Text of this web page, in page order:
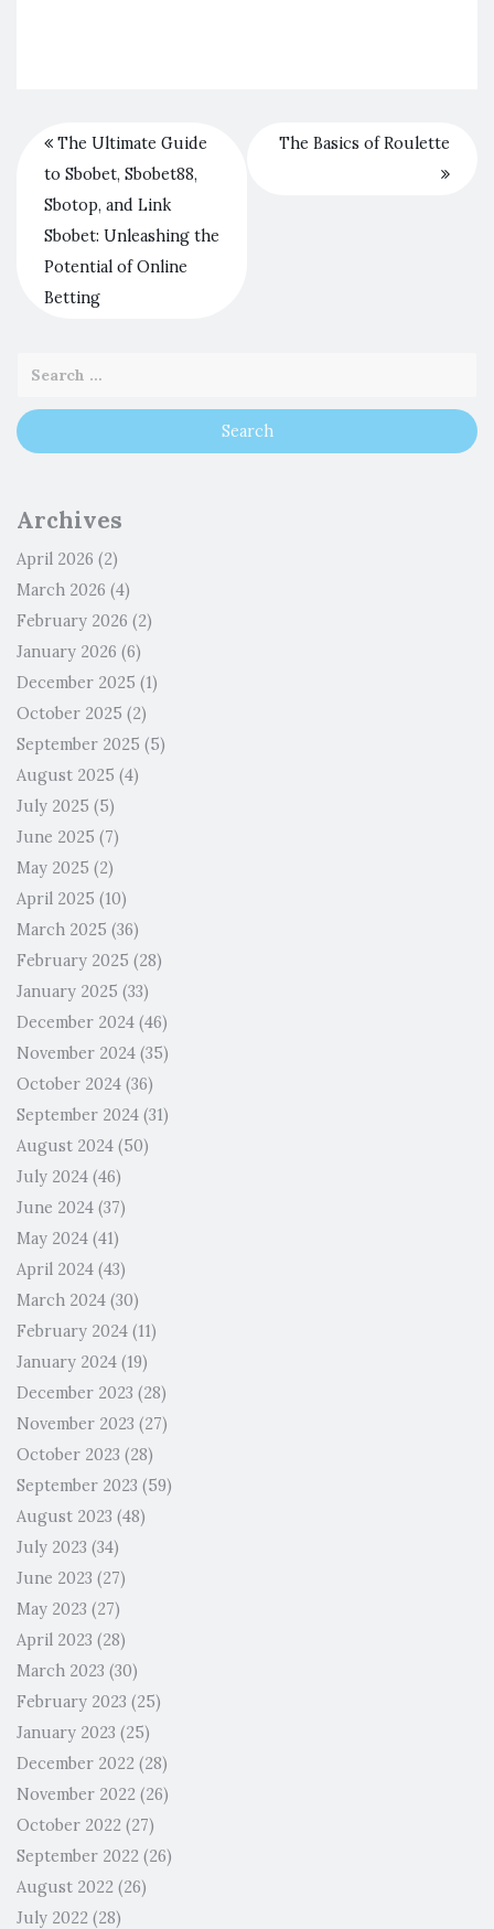
The Ultimate Guide
to Sbobet, Sbobet88,
Sbotop, and Link
Sbobet: Unleashing the
Potential of Online
Betting
The Basics of Roulette
Archives
April 2026 (2)
March 2026 (4)
February 2026 (2)
January 2026 (6)
December 2025 (1)
October 2025 (2)
September 2025 (5)
August 2025 (4)
July 2025 (5)
June 2025 (7)
May 2025 (2)
April 2025 (10)
March 2025 (36)
February 2025 (28)
January 2025 (33)
December 2024 (46)
November 2024 (35)
October 2024 (36)
September 2024 (31)
August 2024 (50)
July 2024 (46)
June 2024 (37)
May 2024 (41)
April 2024 (43)
March 2024 (30)
February 2024 (11)
January 2024 (19)
December 2023 (28)
November 2023 (27)
October 2023 (28)
September 2023 (59)
August 2023 (48)
July 2023 (34)
June 2023 (27)
May 2023 (27)
April 2023 (28)
March 2023 (30)
February 2023 (25)
January 2023 (25)
December 2022 (28)
November 2022 (26)
October 2022 (27)
September 2022 (26)
August 2022 (26)
July 2022 (28)